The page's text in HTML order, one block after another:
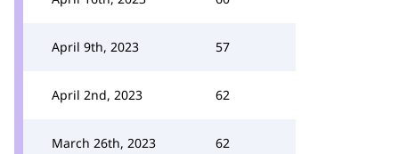
April 9th, 2023 57
April 2nd, 2023 62
March 26th, 2023 62